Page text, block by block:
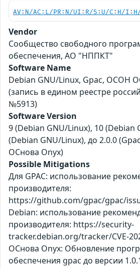
AV:N/AC:L/PR:N/UI:R/S:U/C:H/
Vendor
Сообщество свободного
обеспечения, АО "НППКТ"
Software Name
Debian GNU/Linux, Gpac, ОСОН
(запись в едином реестре
№5913)
Software Version
9 (Debian GNU/Linux), 10 (Debian
(Debian GNU/Linux), до 2.0.0
ОСнова Оnyx)
Possible Mitigations
Для GPAC: использование
производителя:
https://github.com/gpac/gpac/
Debian: использование
производителя: https://security-
tracker.debian.org/tracker/CVE-
ОСнова Оnyx: Обновление
обеспечения gpac до версии